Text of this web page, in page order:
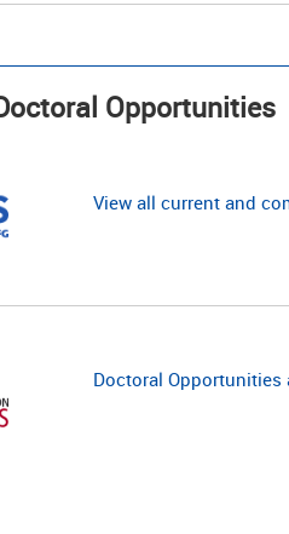
Opportunities
View all current and
Doctoral